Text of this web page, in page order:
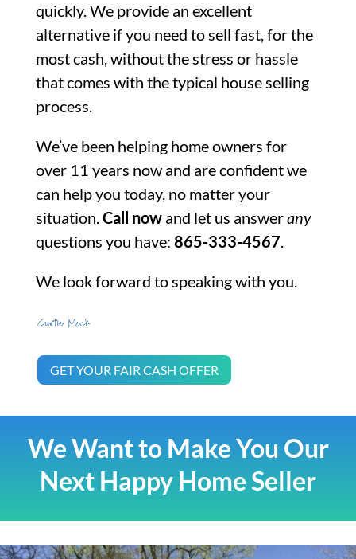
quickly. We provide an excellent
alternative if you need to sell fast, for the
most cash, without the stress or hassle
that comes with the typical house selling
process.
We’ve been helping home owners for
over 11 years now and are confident we
can help you today, no matter your
situation.Call nowand let us answerany
questions you have: 865-333-4567.
We look forward to speaking with you.
GET YOUR FAIR CASH OFFER
We Want to Make You Our
Next Happy Home Seller